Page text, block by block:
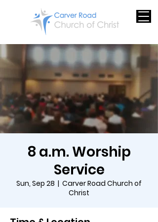
8 a.m. Worship
Service
Sun, Sep 28
  |
Carver Road Church of
Christ